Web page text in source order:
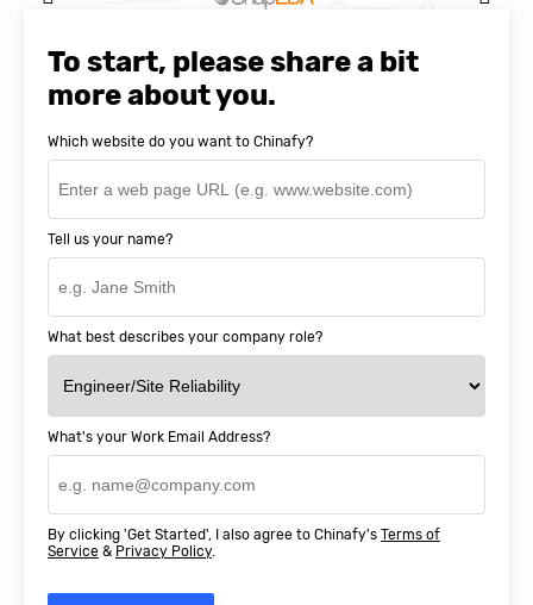
SnapEDA
To start, please share a bit
more about you.
Which website do you want to Chinafy?
Tell us your name?
What best describes your company role?
What's your Work Email Address?
By clicking 'Get Started', I also agree to Chinafy's Terms of
Service & Privacy Policy.